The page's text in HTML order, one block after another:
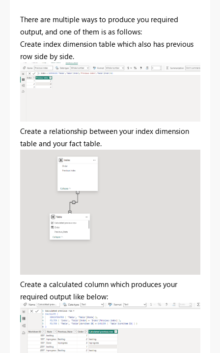
There are multiple ways to produce you required
output, and one of them is as follows:
Create index dimension table which also has previous
row side by side.
Create a relationship between your index dimension
table and your fact table.
Create a calculated column which produces your
required output like below: